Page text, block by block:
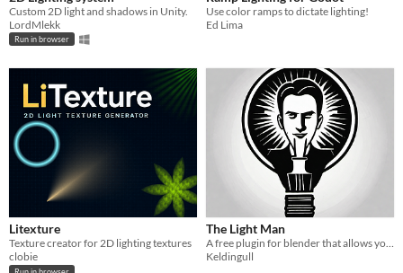
Custom 2D light and shadows in Unity.
LordMlekk
Run in browser
Use color ramps to dictate lighting!
Ed Lima
Litexture
Texture creator for 2D lighting textures
clobie
The Light Man
A free plugin for blender that allows you to easily manage your lights
Keldingull